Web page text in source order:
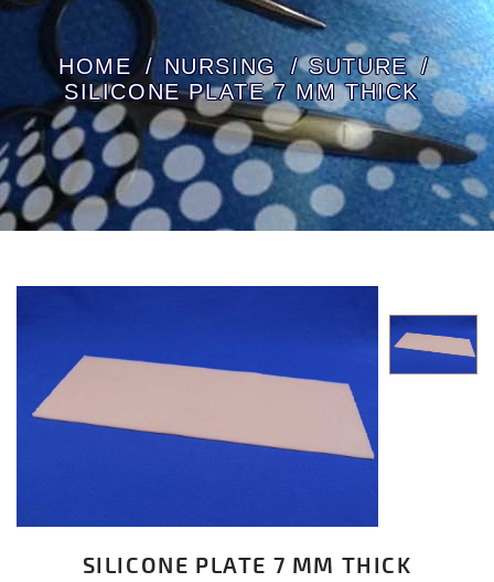
HOME NURSING
SUTURE
SILICONE PLATE 7 MM THICK
SILICONE PLATE 7 MM THICK